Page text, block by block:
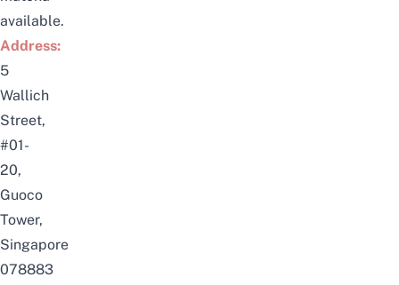
available.
Address:
5
Wallich
Street,
#01-
20,
Guoco
Tower,
Singapore
078883